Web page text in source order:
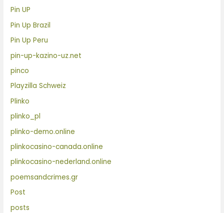
Pin UP
Pin Up Brazil
Pin Up Peru
pin-up-kazino-uz.net
pinco
Playzilla Schweiz
Plinko
plinko_pl
plinko-demo.online
plinkocasino-canada.online
plinkocasino-nederland.online
poemsandcrimes.gr
Post
posts